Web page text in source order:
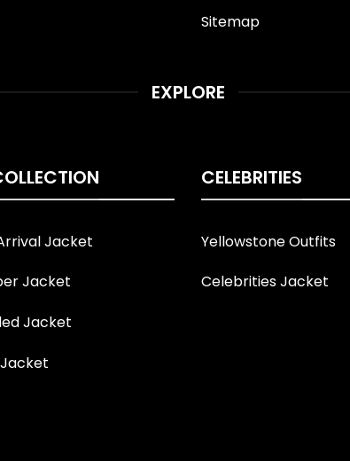
Sitemap
EXPLORE
Jacket
Jacket
Jacket
CELEBRITIES
Yellowstone Outfits
Celebrities Jacket